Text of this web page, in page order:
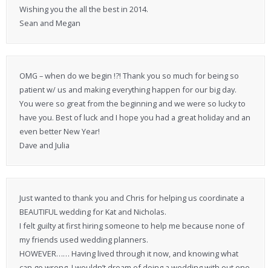
Wishing you the all the best in 2014.
Sean and Megan
OMG – when do we begin !?! Thank you so much for being so
patient w/ us and making everything happen for our big day.
You were so great from the beginning and we were so lucky to
have you. Best of luck and I hope you had a great holiday and an
even better New Year!
Dave and Julia
Just wanted to thank you and Chris for helping us coordinate a
BEAUTIFUL wedding for Kat and Nicholas.
I felt guilty at first hiring someone to help me because none of
my friends used wedding planners.
HOWEVER…… Having lived through it now, and knowing what